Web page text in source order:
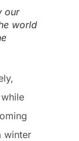
our
world
winter